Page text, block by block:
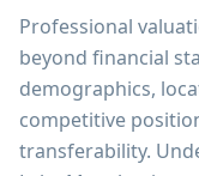
Professional
beyond financial
demographics,
competitive
transferability.